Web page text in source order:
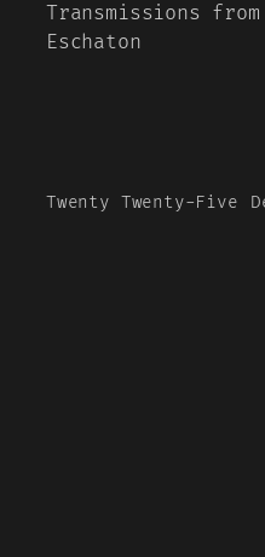
Transmissions
Eschaton
Twenty Twenty-Five